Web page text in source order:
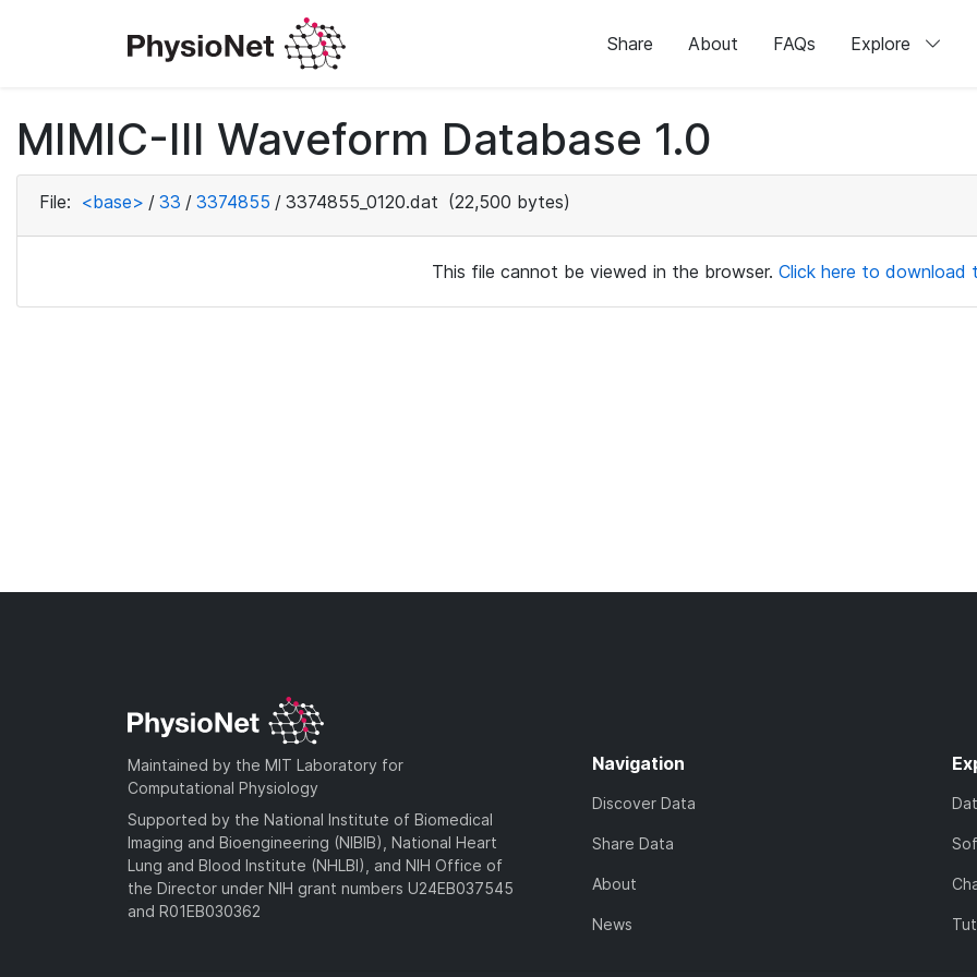
Share About FAQs Explore
MIMIC-III Waveform Database 1.0
File: <base> / 33 / 3374855 / 3374855_0120.dat (22,500 bytes)
This file cannot be viewed in the browser. Click here to download
Maintained by the MIT Laboratory for
Computational Physiology
Supported by the National Institute of Biomedical
Imaging and Bioengineering (NIBIB), National Heart
Lung and Blood Institute (NHLBI), and NIH Office of
the Director under NIH grant numbers U24EB037545
and R01EB030362
Navigation
Discover Data
Share Data
About
News